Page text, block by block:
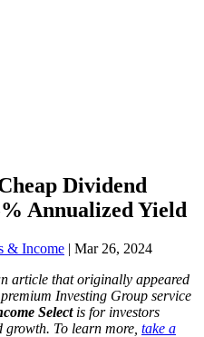
Dividend
Annualized Yield
& Income | Mar 26, 2024
article that originally appeared
Investing Group service
Selectis for investors
growth. To learn more, take a